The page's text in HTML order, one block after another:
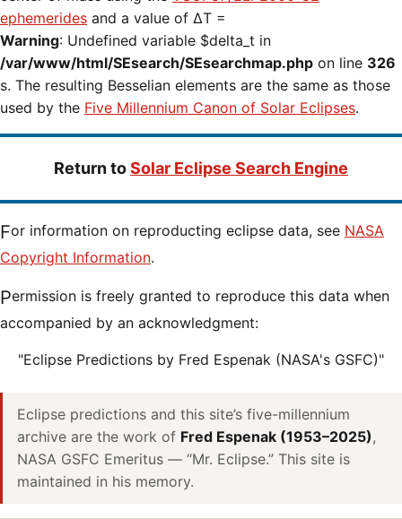
ephemerides and a value of ΔT =
Warning: Undefined variable $delta_t in
/var/www/html/SEsearch/SEsearchmap.php on line 326
s. The resulting Besselian elements are the same as those
used by the Five Millennium Canon of Solar Eclipses.
Return toSolar Eclipse Search Engine
For information on reproducting eclipse data, see NASA
Copyright Information.
Permission is freely granted to reproduce this data when
accompanied by an acknowledgment:
"Eclipse Predictions by Fred Espenak (NASA's GSFC)"
Eclipse predictions and this site’s five-millennium
archive are the work of Fred Espenak (1953–2025),
NASA GSFC Emeritus — “Mr. Eclipse.” This site is
maintained in his memory.